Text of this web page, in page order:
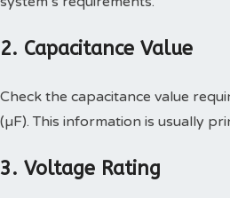
2. Capacitance Value
Check the capacitance value
(µF). This information is usually
3. Voltage Rating